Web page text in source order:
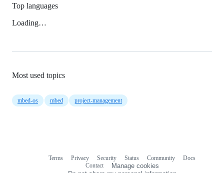
Top languages
Loading…
Most used topics
mbed-os mbed project-management
Terms Privacy Security Status Community
Docs
Contact
Manage cookies